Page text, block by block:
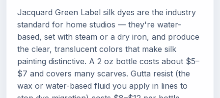
Jacquard Green Label silk dyes are the industry
standard for home studios — they're water-
based, set with steam or a dry iron, and produce
the clear, translucent colors that make silk
painting distinctive. A 2 oz bottle costs about $5–
$7 and covers many scarves. Gutta resist (the
wax or water-based fluid you apply in lines to